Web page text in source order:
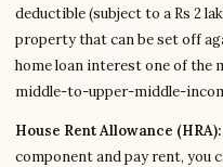
deductible (subject to a Rs 2
property that can be set off
home loan interest one of
middle-to-upper-middle-
House Rent Allowance (HRA):
component and pay rent, you